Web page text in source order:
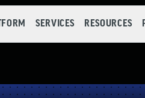
SERVICES RESOURCES